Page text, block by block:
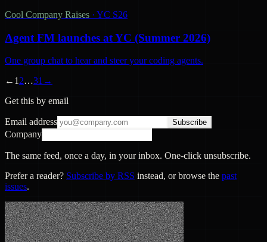
Cool Company Raises · YC S26
Agent FM launches at YC (Summer 2026)
One group chat to hear and steer your coding agents.
← 1 2…31 →
Get this by email
Email address Subscribe
Company
The same feed, once a day, in your inbox. One-click unsubscribe.
Prefer a reader? Subscribe by RSS instead, or browse the past
issues.